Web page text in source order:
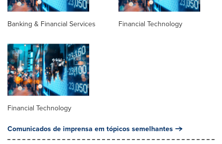
Banking & Financial Services Financial Technology
Financial Technology
Comunicados de imprensa em tópicos semelhantes